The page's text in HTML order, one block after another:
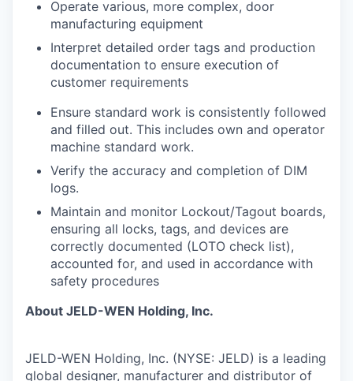
Operate various, more complex, door
manufacturing equipment
Interpret detailed order tags and production
documentation to ensure execution of
customer requirements
Ensure standard work is consistently followed
and filled out. This includes own and operator
machine standard work.
Verify the accuracy and completion of DIM
logs.
Maintain and monitor Lockout/Tagout boards,
ensuring all locks, tags, and devices are
correctly documented (LOTO check list),
accounted for, and used in accordance with
safety procedures
About JELD-WEN Holding, Inc.
JELD-WEN Holding, Inc. (NYSE: JELD) is a leading
global designer, manufacturer and distributor of